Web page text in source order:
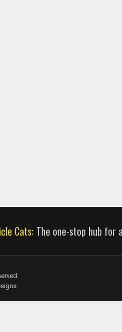
Cats:The one-stop hub for